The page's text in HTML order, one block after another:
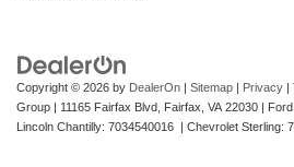
Copyright © 2026 by DealerOn Sitemap Privacy
Group
11165 Fairfax Blvd, Fairfax, VA 22030 |
Lincoln Chantilly: 7034540016 | Chevrolet Sterling: